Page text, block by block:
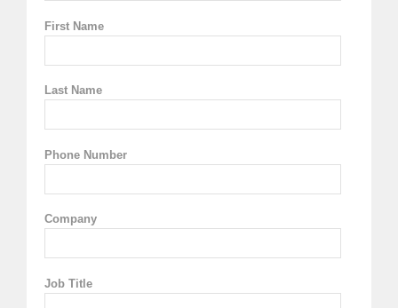
First Name
Last Name
Phone Number
Company
Job Title